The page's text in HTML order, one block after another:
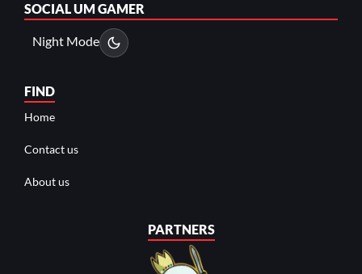
SOCIALUM GAMER
Night Mode
FIND
Home
Contact us
About us
PARTNERS